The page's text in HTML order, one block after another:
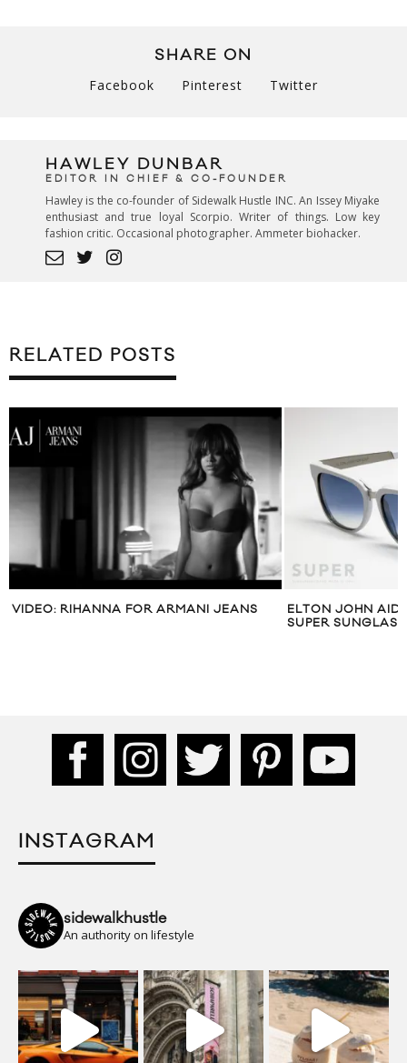
SHARE ON
Facebook Pinterest Twitter
HAWLEY DUNBAR
EDITOR IN CHIEF & CO-FOUNDER
Hawley is the co-founder of Sidewalk Hustle INC. An Issey Miyake
enthusiast and true loyal Scorpio. Writer of things. Low key
fashion critic. Occasional photographer. Ammeter biohacker.
RELATED POSTS
VIDEO: RIHANNA FOR ARMANI JEANS
ELTON JOHN
SUPER
INSTAGRAM
sidewalkhustle
An authority on lifestyle